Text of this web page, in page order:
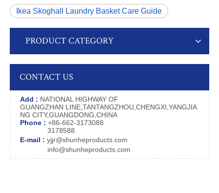
Ikea Skoghall Laundry Basket Care Guide
PRODUCT CATEGORY
CONTACT US
Add : NATIONAL HIGHWAY OF
GUANGZHAN LINE,TANTANGZHOU,CHENGXI,YANGJIA
NG CITY,GUANGDONG,CHINA
Phone : +86-662-3173088
3178588
E-mail : yjjr@shunheproducts.com
info@shunheproducts.com